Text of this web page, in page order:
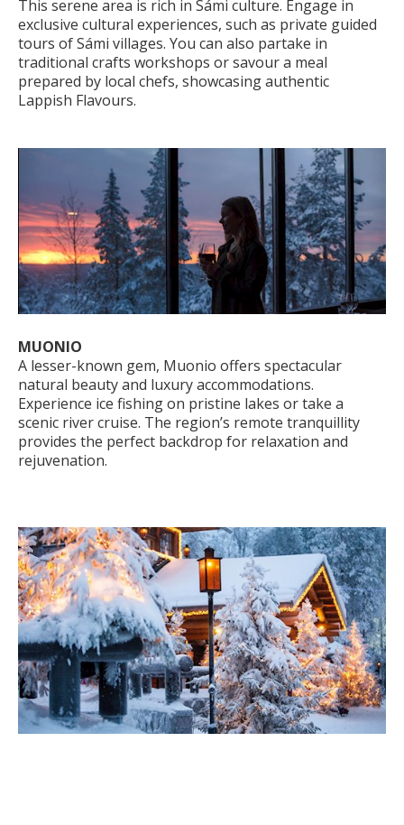
This serene area is rich in Sámi culture. Engage in
exclusive cultural experiences, such as private guided
tours of Sámi villages. You can also partake in
traditional crafts workshops or savour a meal
prepared by local chefs, showcasing authentic
Lappish Flavours.
MUONIO
A lesser-known gem, Muonio offers spectacular
natural beauty and luxury accommodations.
Experience ice fishing on pristine lakes or take a
scenic river cruise. The region’s remote tranquillity
provides the perfect backdrop for relaxation and
rejuvenation.